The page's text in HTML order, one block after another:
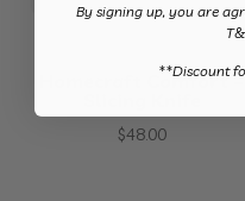
Homecraft Comfort –
$48.00
By signing up, you are
​**Discount